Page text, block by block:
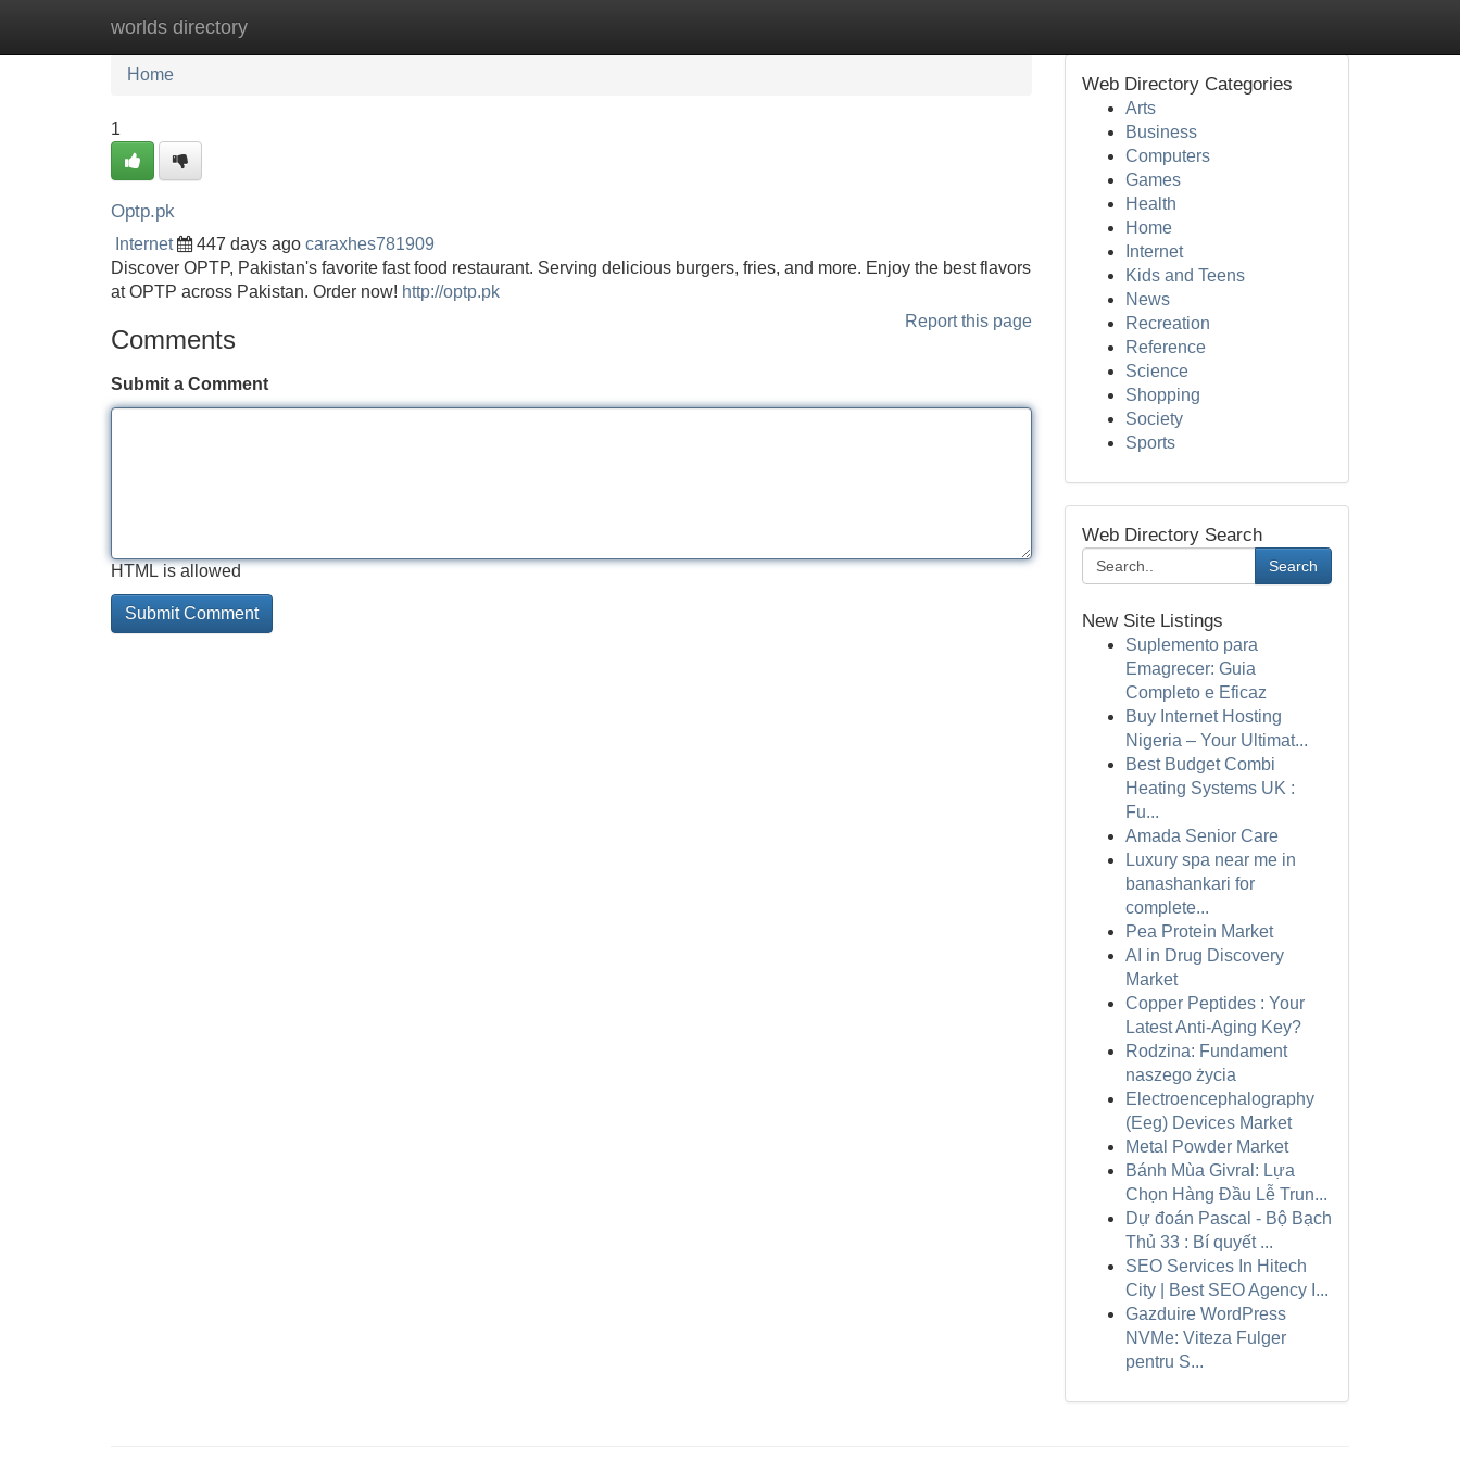
worlds directory
Home New Site Listings
Home
1
Optp.pk
Internet 447 days ago caraxhes781909
Discover OPTP, Pakistan's favorite fast food restaurant. Serving delicious burgers, fries, and more. Enjoy the best flavors
at OPTP across Pakistan. Order now! http://optp.pk
Report this page
Comments
Submit a Comment
HTML is allowed
Web Directory Categories
Arts
Business
Computers
Games
Health
Home
Internet
Kids and Teens
News
Recreation
Reference
Science
Shopping
Society
Sports
Web Directory Search
Search
New Site Listings
Suplemento para
Emagrecer: Guia
Completo e Eficaz
Buy Internet Hosting
Nigeria – Your Ultimat...
Best Budget Combi
Heating Systems UK :
Fu...
Amada Senior Care
Luxury spa near me in
banashankari for
complete...
Pea Protein Market
AI in Drug Discovery
Market
Copper Peptides : Your
Latest Anti-Aging Key?
Rodzina: Fundament
naszego życia
Electroencephalography
(Eeg) Devices Market
Metal Powder Market
Bánh Mùa Givral: Lựa
Chọn Hàng Đầu Lễ Trun...
Dự đoán Pascal - Bộ Bạch
Thủ 33 : Bí quyết ...
SEO Services In Hitech
City | Best SEO Agency I...
Gazduire WordPress
NVMe: Viteza Fulger
pentru S...